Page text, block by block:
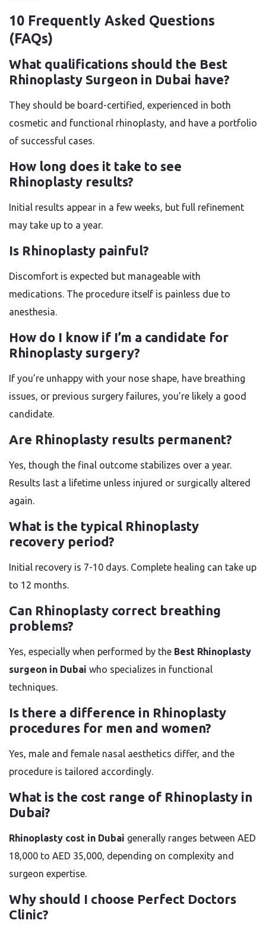
10 Frequently Asked Questions
(FAQs)
What qualifications should the Best
Rhinoplasty Surgeon in Dubai have?
They should be board-certified, experienced in both
cosmetic and functional rhinoplasty, and have a portfolio
of successful cases.
How long does it take to see
Rhinoplasty results?
Initial results appear in a few weeks, but full refinement
may take up to a year.
Is Rhinoplasty painful?
Discomfort is expected but manageable with
medications. The procedure itself is painless due to
anesthesia.
How do I know if I’m a candidate for
Rhinoplasty surgery?
If you’re unhappy with your nose shape, have breathing
issues, or previous surgery failures, you’re likely a good
candidate.
Are Rhinoplasty results permanent?
Yes, though the final outcome stabilizes over a year.
Results last a lifetime unless injured or surgically altered
again.
What is the typical Rhinoplasty
recovery period?
Initial recovery is 7-10 days. Complete healing can take up
to 12 months.
Can Rhinoplasty correct breathing
problems?
Yes, especially when performed by the Best Rhinoplasty
surgeon in Dubai who specializes in functional
techniques.
Is there a difference in Rhinoplasty
procedures for men and women?
Yes, male and female nasal aesthetics differ, and the
procedure is tailored accordingly.
What is the cost range of Rhinoplasty in
Dubai?
Rhinoplasty cost in Dubai generally ranges between AED
18,000 to AED 35,000, depending on complexity and
surgeon expertise.
Why should I choose Perfect Doctors
Clinic?